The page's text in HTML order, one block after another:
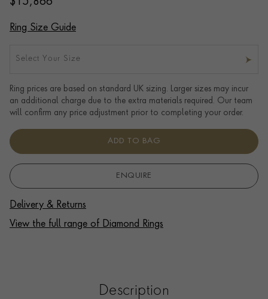
Ring Size Guide
Select Your Size
Ring prices are based on standard UK sizing. Larger sizes may incur
an additional charge due to the extra materials required. Our team
will confirm any price adjustment prior to completing your order.
ADD TO BAG
ENQUIRE
Delivery & Returns
View the full range of Diamond Rings
Description